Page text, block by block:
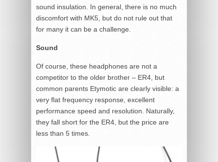
sound insulation. In general, there is no much
discomfort with MK5, but do not rule out that
for many it can be a challenge.
Sound
Of course, these headphones are not a
competitor to the older brother – ER4, but
common parents Etymotic are clearly visible: a
very flat frequency response, excellent
performance speed and resolution. Naturally,
they fall short for the ER4, but the price are
less than 5 times.